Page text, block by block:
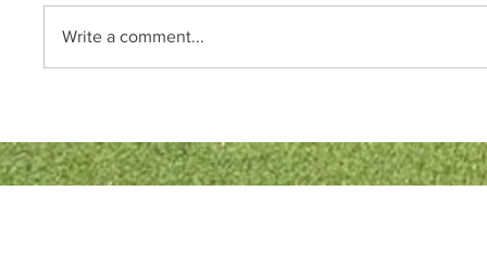
Write a comment...